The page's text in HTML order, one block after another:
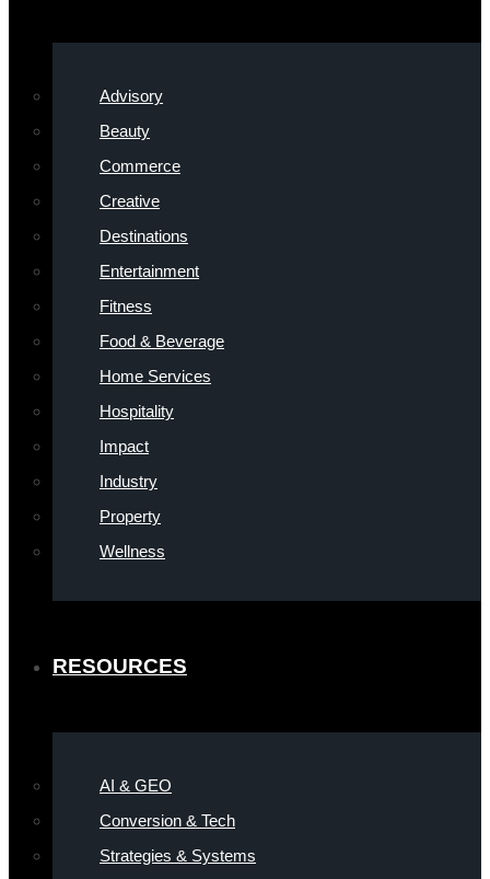
Advisory
Beauty
Commerce
Creative
Destinations
Entertainment
Fitness
Food & Beverage
Home Services
Hospitality
Impact
Industry
Property
Wellness
RESOURCES
AI & GEO
Conversion & Tech
Strategies & Systems